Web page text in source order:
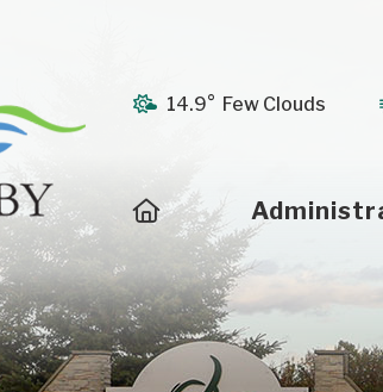
14.9° Few Clouds
Home